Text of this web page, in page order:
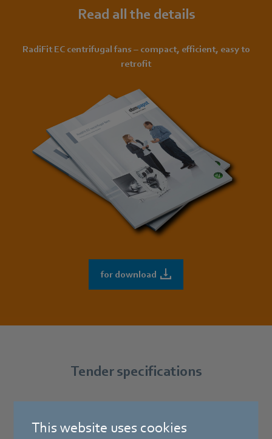
This website uses cookies
Read all the details
RadiFit EC centrifugal fans – compact, efficient, easy to
retrofit
for download
Tender specifications
specifications for download here.